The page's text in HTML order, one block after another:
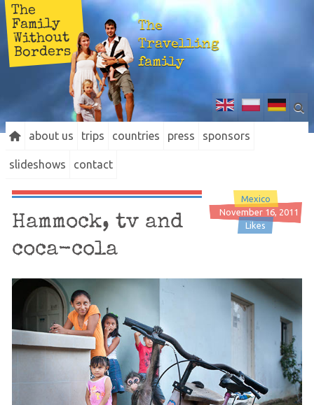
The
Family
Without
Borders
The
Travelling
family
about us trips countries press sponsors
slideshows contact
Mexico
November 16, 2011
Likes
Hammock, tv and
coca-cola